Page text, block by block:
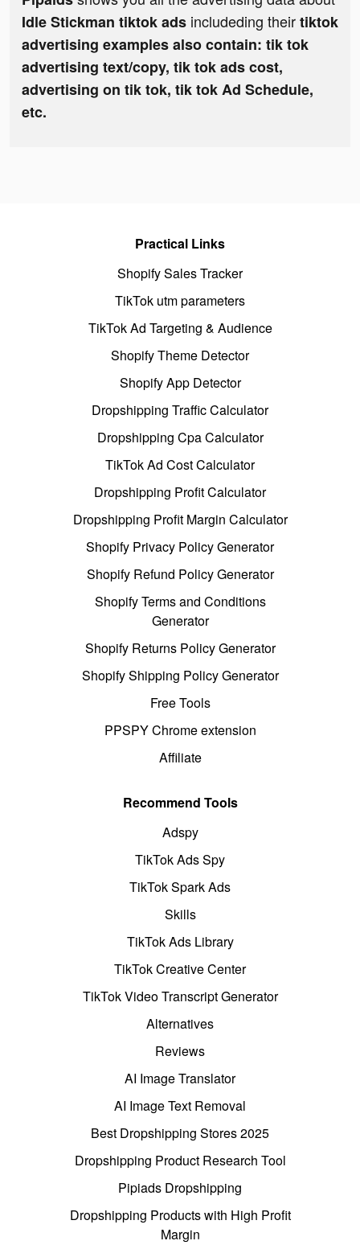
Idle Stickman tiktok ads includeding theirtiktok
advertising examples also contain: tik tok
advertising text/copy, tik tok ads cost,
advertising on tik tok, tik tok Ad Schedule,
etc.
Practical Links
Shopify Sales Tracker
TikTok utm parameters
TikTok Ad Targeting & Audience
Shopify Theme Detector
Shopify App Detector
Dropshipping Traffic Calculator
Dropshipping Cpa Calculator
TikTok Ad Cost Calculator
Dropshipping Profit Calculator
Dropshipping Profit Margin Calculator
Shopify Privacy Policy Generator
Shopify Refund Policy Generator
Shopify Terms and Conditions
Generator
Shopify Returns Policy Generator
Shopify Shipping Policy Generator
Free Tools
PPSPY Chrome extension
Affiliate
Recommend Tools
Adspy
TikTok Ads Spy
TikTok Spark Ads
Skills
TikTok Ads Library
TikTok Creative Center
TikTok Video Transcript Generator
Alternatives
Reviews
AI Image Translator
AI Image Text Removal
Best Dropshipping Stores 2025
Dropshipping Product Research Tool
Pipiads Dropshipping
Dropshipping Products with High Profit
Margin